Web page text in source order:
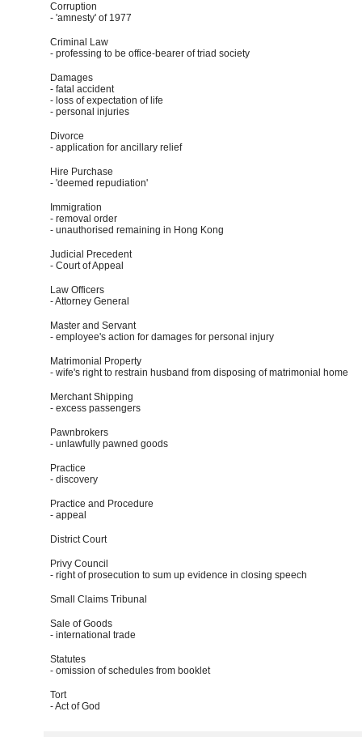
Corruption
- 'amnesty' of 1977
Criminal Law
- professing to be office-bearer of triad society
Damages
- fatal accident
- loss of expectation of life
- personal injuries
Divorce
- application for ancillary relief
Hire Purchase
- 'deemed repudiation'
Immigration
- removal order
- unauthorised remaining in Hong Kong
Judicial Precedent
- Court of Appeal
Law Officers
- Attorney General
Master and Servant
- employee's action for damages for personal injury
Matrimonial Property
- wife's right to restrain husband from disposing of matrimonial home
Merchant Shipping
- excess passengers
Pawnbrokers
- unlawfully pawned goods
Practice
- discovery
Practice and Procedure
- appeal
District Court
Privy Council
- right of prosecution to sum up evidence in closing speech
Small Claims Tribunal
Sale of Goods
- international trade
Statutes
- omission of schedules from booklet
Tort
- Act of God